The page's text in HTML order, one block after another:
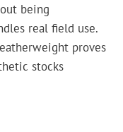
being
real field use.
proves
stocks